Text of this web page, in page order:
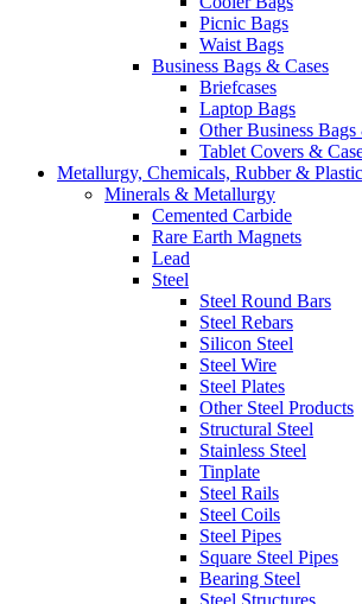
Picnic Bags
Waist Bags
Business Bags & Cases
Briefcases
Laptop Bags
Other Business Bags
Tablet Covers &
Metallurgy, Chemicals, Rubber &
Minerals & Metallurgy
Cemented Carbide
Rare Earth Magnets
Lead
Steel
Steel Round Bars
Steel Rebars
Silicon Steel
Steel Wire
Steel Plates
Other Steel Products
Structural Steel
Stainless Steel
Tinplate
Steel Rails
Steel Coils
Steel Pipes
Square Steel Pipes
Bearing Steel
Steel Structures